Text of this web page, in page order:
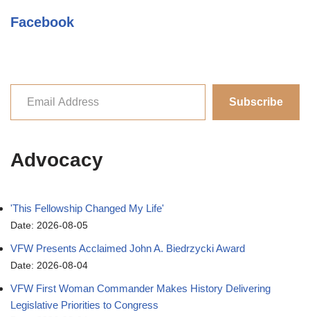
Facebook
Subscribe
Advocacy
'This Fellowship Changed My Life'
Date: 2026-08-05
VFW Presents Acclaimed John A. Biedrzycki Award
Date: 2026-08-04
VFW First Woman Commander Makes History Delivering
Legislative Priorities to Congress